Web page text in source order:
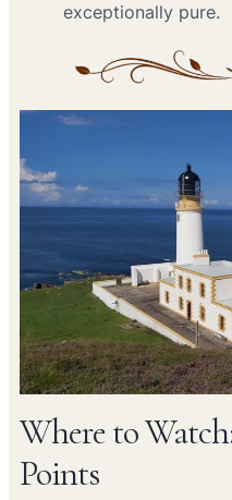
exceptionally pure.
Where to
Points